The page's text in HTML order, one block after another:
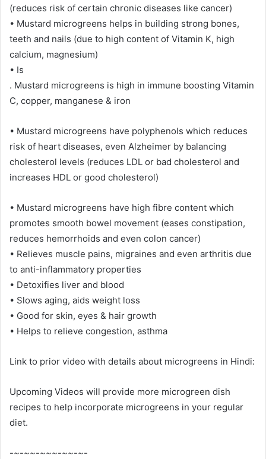
(reduces risk of certain chronic diseases like cancer)
• Mustard microgreens helps in building strong bones,
teeth and nails (due to high content of Vitamin K, high
calcium, magnesium)
• Is
. Mustard microgreens is high in immune boosting Vitamin
C, copper, manganese & iron
• Mustard microgreens have polyphenols which reduces
risk of heart diseases, even Alzheimer by balancing
cholesterol levels (reduces LDL or bad cholesterol and
increases HDL or good cholesterol)
• Mustard microgreens have high fibre content which
promotes smooth bowel movement (eases constipation,
reduces hemorrhoids and even colon cancer)
• Relieves muscle pains, migraines and even arthritis due
to anti-inflammatory properties
• Detoxifies liver and blood
• Slows aging, aids weight loss
• Good for skin, eyes & hair growth
• Helps to relieve congestion, asthma
Link to prior video with details about microgreens in Hindi:
Upcoming Videos will provide more microgreen dish
recipes to help incorporate microgreens in your regular
diet.
-~-~~-~~~-~~-~-